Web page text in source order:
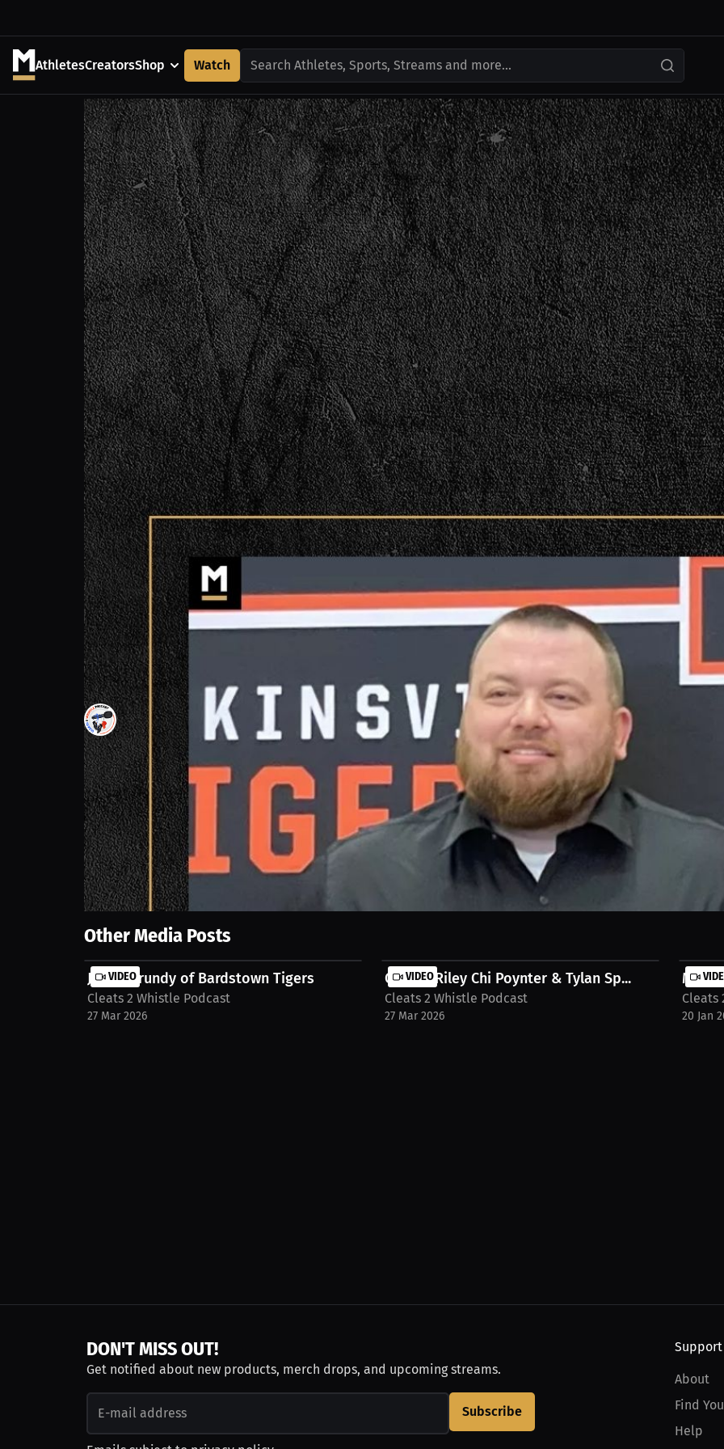
AthletesCreatorsShop Watch Search Athletes, Sports, Streams and more...
Dustin Lopez: Team's Goal Ending Strong! | Podcast
Cleats 2 Whistle Podcast Follow
1views16 Sep 2025
The football team is focused on ending the season strong and improving from previous years. Success looks different
hosting playoff games. The goal is always upward momentum. Watch the full stream on https://millions.co https://
spotlight-dustin-lopez-head-ball-coach-hopkinsville-tigers-year3-gr3yhh
Show More
Other Media Posts
VIDEO
Justin Grundy of Bardstown Tigers
Cleats 2 Whistle Podcast
27 Mar 2026
VIDEO
Carson Riley Chi Poynter & Tylan Sp...
Cleats 2 Whistle Podcast
27 Mar 2026
Cleats
20 Jan
DON'T MISS OUT!
Get notified about new products, merch drops, and upcoming streams.
Subscribe
Support
About
Find
Help